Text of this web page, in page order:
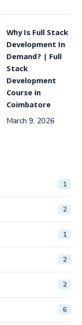
Why Is Full Stack
Development In
Demand? | Full
Stack
Development
Course in
Coimbatore
March 9, 2026
1
2
1
2
2
6